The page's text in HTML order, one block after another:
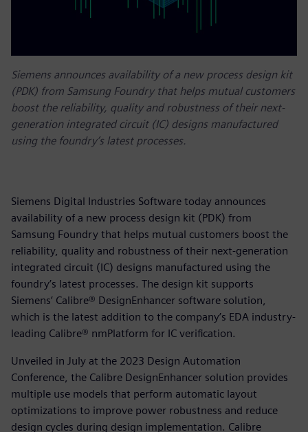
Siemens announces availability of a new process design kit
(PDK) from Samsung Foundry that helps mutual customers
boost the reliability, quality and robustness of their next-
generation integrated circuit (IC) designs manufactured
using the foundry’s latest processes.
Siemens Digital Industries Software today announces
availability of a new process design kit (PDK) from
Samsung Foundry that helps mutual customers boost the
reliability, quality and robustness of their next-generation
integrated circuit (IC) designs manufactured using the
foundry’s latest processes. The design kit supports
Siemens’ Calibre® DesignEnhancer software solution,
which is the latest addition to the company’s EDA industry-
leading Calibre® nmPlatform for IC verification.
Unveiled in July at the 2023 Design Automation
Conference, the Calibre DesignEnhancer solution provides
multiple use models that perform automatic layout
optimizations to improve power robustness and reduce
design cycles during design implementation. Calibre